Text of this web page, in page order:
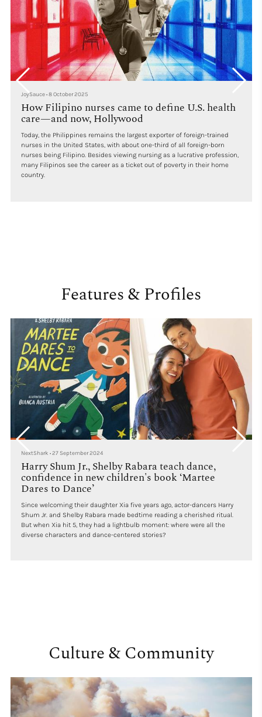
JoySauce•8 October 2025
How Filipino nurses came to define U.S. health
care—and now, Hollywood
Today, the Philippines remains the largest exporter of foreign-trained
nurses in the United States, with about one-third of all foreign-born
nurses being Filipino. Besides viewing nursing as a lucrative profession,
many Filipinos see the career as a ticket out of poverty in their home
country.
Features & Profiles
NextShark •27 September 2024
Harry Shum Jr., Shelby Rabara teach dance,
confidence in new children's book ‘Martee
Dares to Dance’
Since welcoming their daughter Xia five years ago, actor-dancers Harry
Shum Jr. and Shelby Rabara made bedtime reading a cherished ritual.
But when Xia hit 5, they had a lightbulb moment: where were all the
diverse characters and dance-centered stories?
Culture & Community